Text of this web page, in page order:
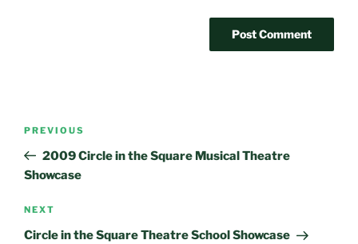
Previous
Post
PREVIOUS
2009 Circle in the Square Musical Theatre
Showcase
Next
Post
NEXT
Circle in the Square Theatre School Showcase